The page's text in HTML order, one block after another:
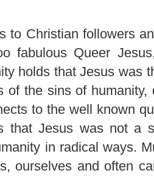
to Christian followers
fabulous Queer
holds that Jesus was
of the sins of
to the well known
that Jesus was not a
in radical ways.
ourselves and often